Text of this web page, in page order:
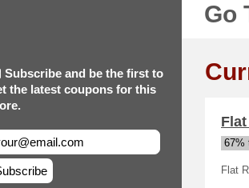
Go
Subscribe and be the first to
the latest coupons for this
67%
Flat